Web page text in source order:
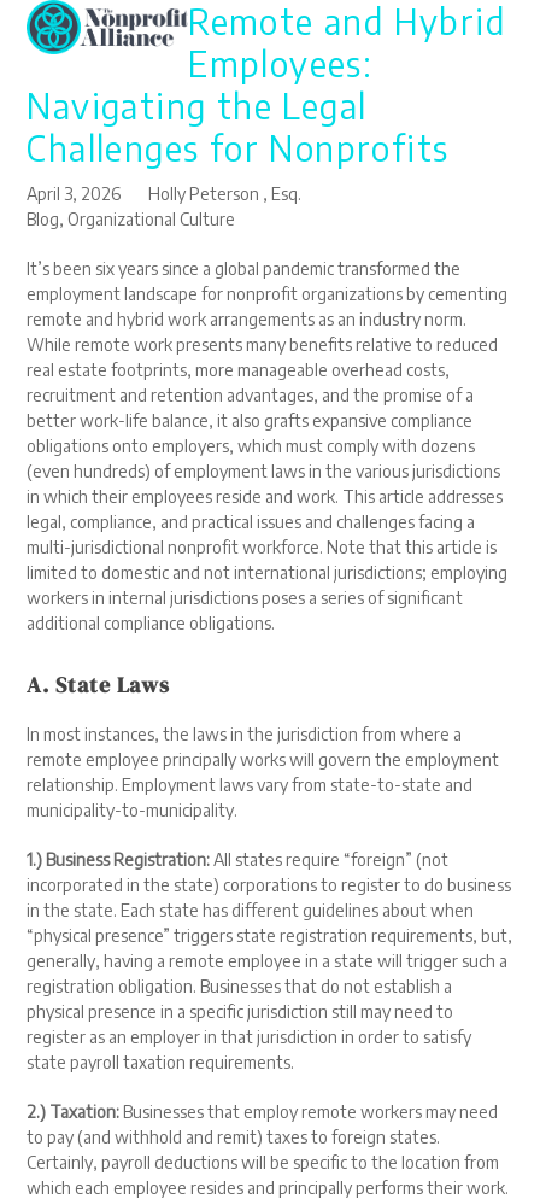
SkipOpen
mobile
menu
Close
mobile
menu
Remote and Hybrid
Employees:
Navigating the Legal
Challenges for Nonprofits
April 3, 2026
Holly Peterson , Esq.
Blog, Organizational Culture
It’s been six years since a global pandemic transformed the
employment landscape for nonprofit organizations by cementing
remote and hybrid work arrangements as an industry norm.
While remote work presents many benefits relative to reduced
real estate footprints, more manageable overhead costs,
recruitment and retention advantages, and the promise of a
better work-life balance, it also grafts expansive compliance
obligations onto employers, which must comply with dozens
(even hundreds) of employment laws in the various jurisdictions
in which their employees reside and work. This article addresses
legal, compliance, and practical issues and challenges facing a
multi-jurisdictional nonprofit workforce. Note that this article is
limited to domestic and not international jurisdictions; employing
workers in internal jurisdictions poses a series of significant
additional compliance obligations.
A. State Laws
In most instances, the laws in the jurisdiction from where a
remote employee principally works will govern the employment
relationship. Employment laws vary from state-to-state and
municipality-to-municipality.
1.) Business Registration:All states require “foreign” (not
incorporated in the state) corporations to register to do business
in the state. Each state has different guidelines about when
“physical presence” triggers state registration requirements, but,
generally, having a remote employee in a state will trigger such a
registration obligation. Businesses that do not establish a
physical presence in a specific jurisdiction still may need to
register as an employer in that jurisdiction in order to satisfy
state payroll taxation requirements.
2.) Taxation:Businesses that employ remote workers may need
to pay (and withhold and remit) taxes to foreign states.
Certainly, payroll deductions will be specific to the location from
which each employee resides and principally performs their work.